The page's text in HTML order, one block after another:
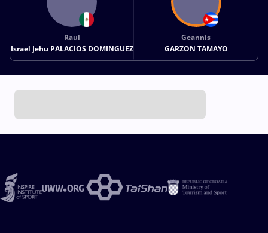
Raul
Israel Jehu PALACIOS DOMINGUEZ
Geannis
GARZON TAMAYO